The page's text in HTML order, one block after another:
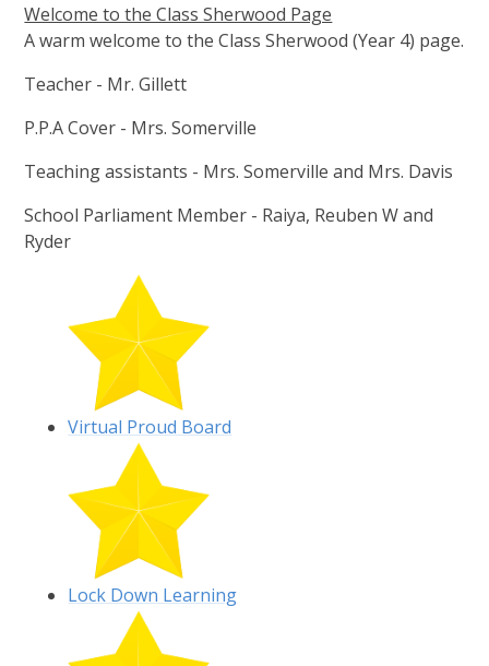
Welcome to the Class Sherwood Page
A warm welcome to the Class Sherwood (Year 4) page.
Teacher - Mr. Gillett
P.P.A Cover - Mrs. Somerville
Teaching assistants - Mrs. Somerville and Mrs. Davis
School Parliament Member - Raiya, Reuben W and
Ryder
Virtual Proud Board
Lock Down Learning